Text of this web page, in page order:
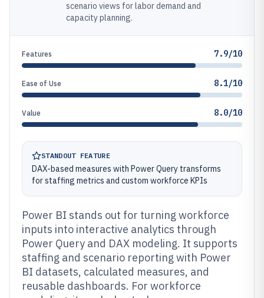
scenario views for labor demand and
capacity planning.
Features 7.9/10
Ease of Use 8.1/10
Value 8.0/10
STANDOUT FEATURE
DAX-based measures with Power Query transforms
for staffing metrics and custom workforce KPIs
Power BI stands out for turning workforce
inputs into interactive analytics through
Power Query and DAX modeling. It supports
staffing and scenario reporting with Power
BI datasets, calculated measures, and
reusable dashboards. For workforce